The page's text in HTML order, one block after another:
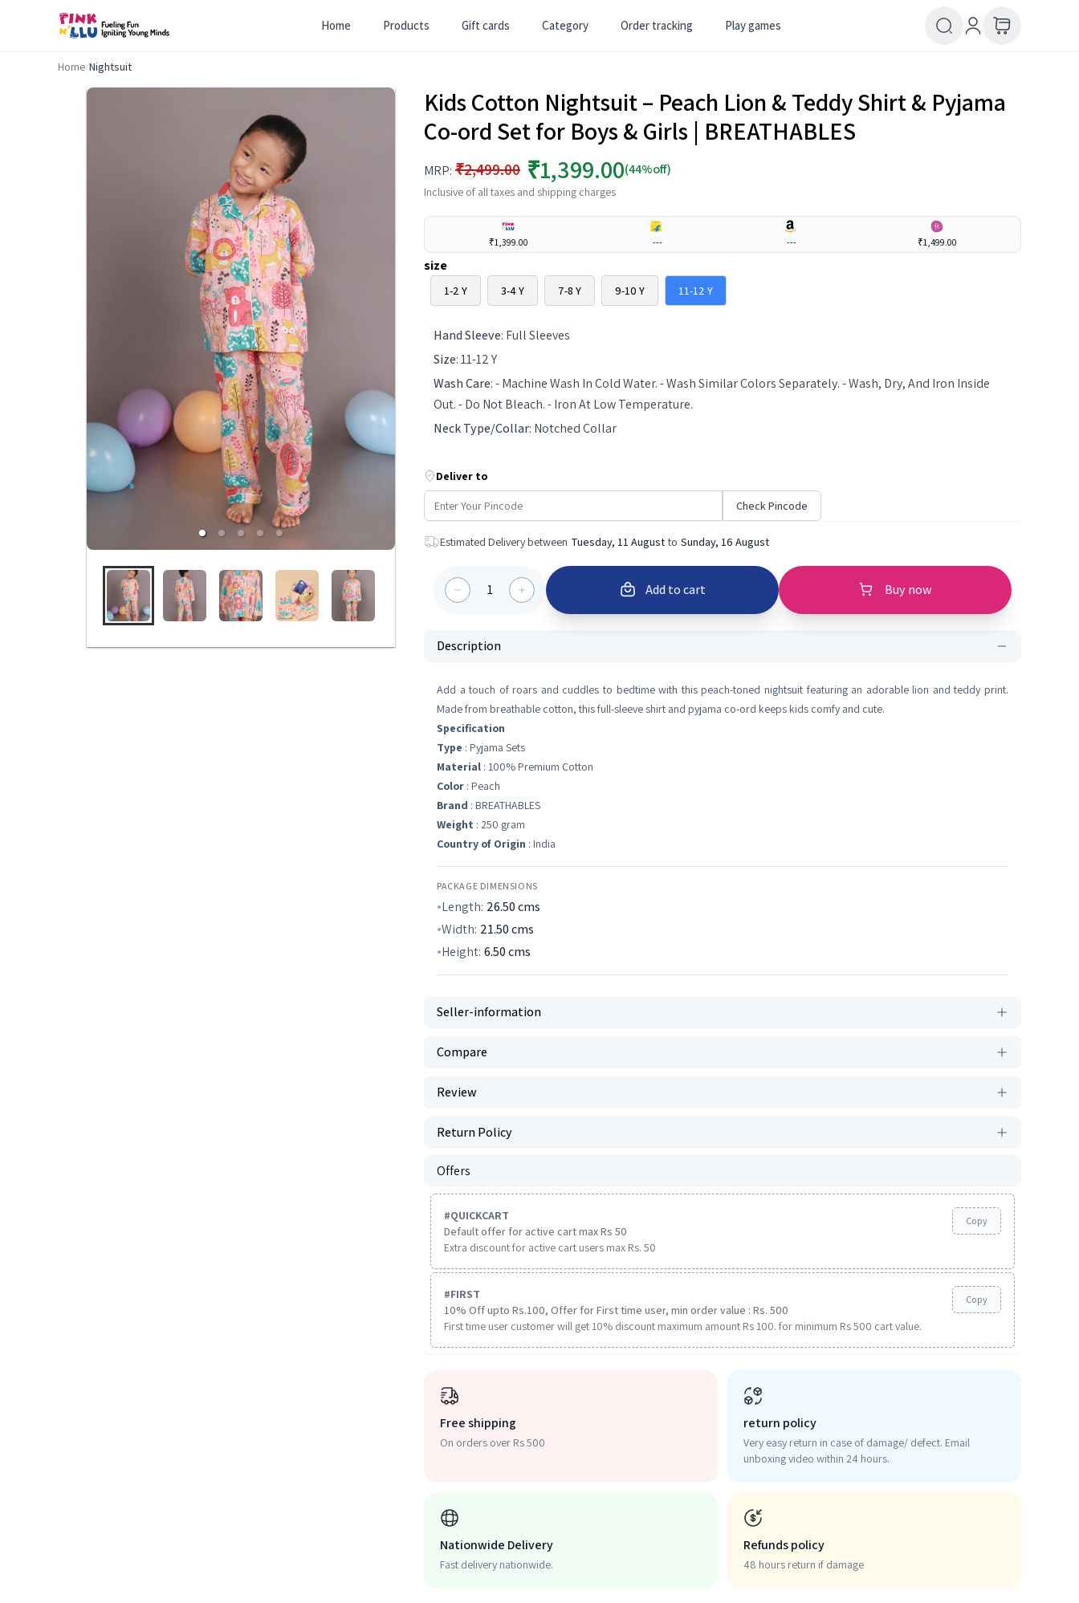
Home Products Gift cards Category Order tracking Play games
Home/Nightsuit
Kids Cotton Nightsuit – Peach Lion & Teddy Shirt & Pyjama
Co-ord Set for Boys & Girls | BREATHABLES
MRP: ₹2,499.00 ₹1,399.00(44%off)
Inclusive of all taxes and shipping charges
₹1,399.00 --- --- ₹1,499.00
size
1-2 Y 3-4 Y 7-8 Y 9-10 Y 11-12 Y
Hand Sleeve: Full Sleeves
Size:11-12 Y
Wash Care:- Machine Wash In Cold Water. - Wash Similar Colors Separately. - Wash, Dry, And Iron Inside
Out. - Do Not Bleach. - Iron At Low Temperature.
Neck Type/Collar: Notched Collar
Deliver to
Check Pincode
Estimated Delivery between Tuesday, 11 August to Sunday, 16 August
1 Add to cart Buy now
Description
Add a touch of roars and cuddles to bedtime with this peach-toned nightsuit featuring an adorable lion and teddy print.
Made from breathable cotton, this full-sleeve shirt and pyjama co-ord keeps kids comfy and cute.
Specification
Type : Pyjama Sets
Material : 100% Premium Cotton
Color : Peach
Brand : BREATHABLES
Weight : 250 gram
Country of Origin : India
PACKAGE DIMENSIONS
Length: 26.50cms
Width: 21.50cms
Height: 6.50cms
Seller-information
Compare
Review
Return Policy
Offers
#QUICKCART
Default offer for active cart max Rs 50
Extra discount for active cart users max Rs. 50
Copy
#FIRST
10% Off upto Rs.100, Offer for First time user, min order value : Rs. 500
First time user customer will get 10% discount maximum amount Rs 100. for minimum Rs 500 cart value.
Copy
Free shipping
On orders over Rs 500
return policy
Very easy return in case of damage/ defect. Email
unboxing video within 24 hours.
Nationwide Delivery
Fast delivery nationwide.
Refunds policy
48 hours return if damage